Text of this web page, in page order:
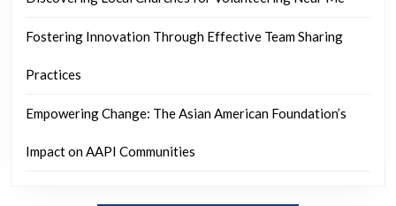
Fostering Innovation Through Effective Team Sharing
Practices
Empowering Change: The Asian American Foundation’s
Impact on AAPI Communities